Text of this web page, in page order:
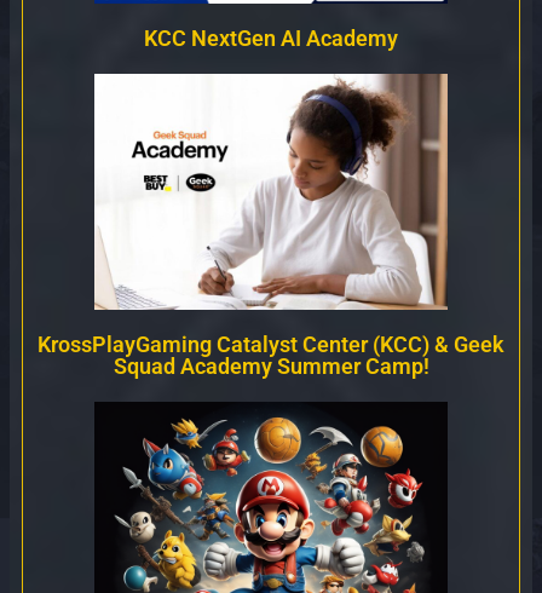
KCC NextGen AI Academy
KrossPlayGaming Catalyst Center (KCC) & Geek
Squad Academy Summer Camp!